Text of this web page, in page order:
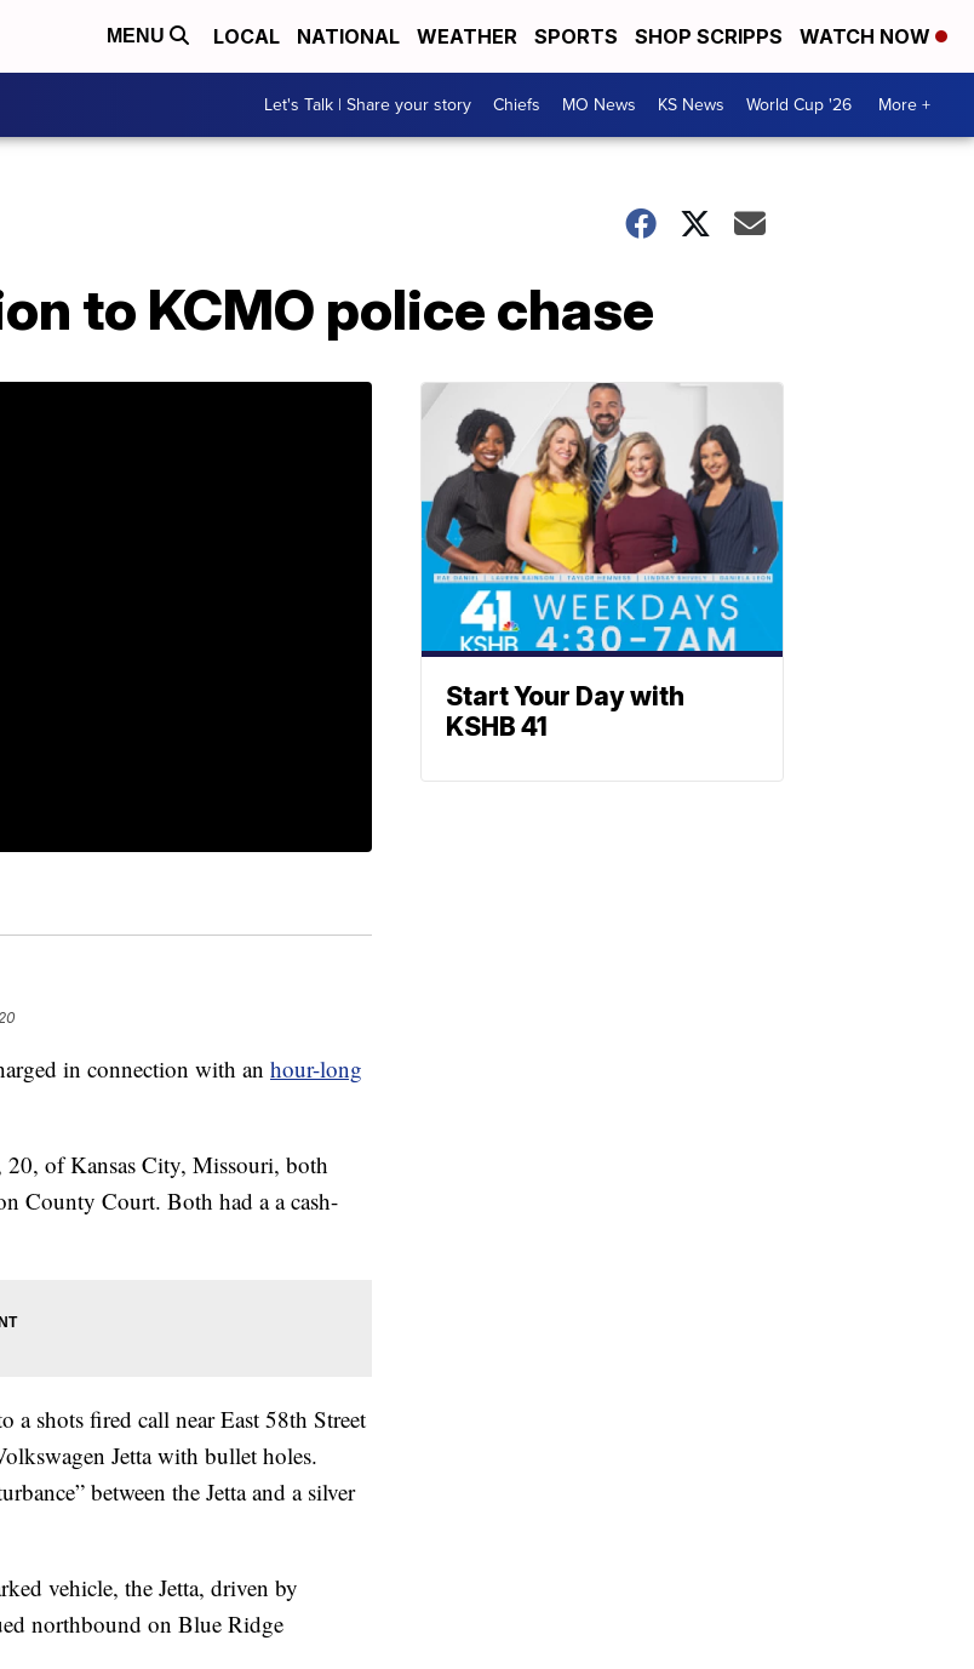
MENU LOCAL NATIONAL WEATHER SPORTS SHOP SCRIPPS WATCH NOW
Let's Talk | Share your story Chiefs MO News KS News World Cup '26 More +
to KCMO police chase
in connection with an hour-long
of Kansas City, Missouri, both
County Court. Both had a a cash-
a shots fired call near East 58th Street
Jetta with bullet holes.
between the Jetta and a silver
vehicle, the Jetta, driven by
northbound on Blue Ridge
Start Your Day with
KSHB 41